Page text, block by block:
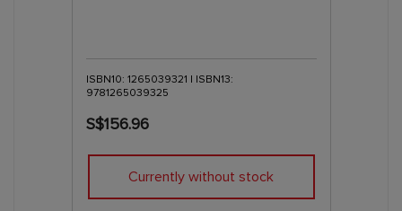
ISBN10: 1265039321 | ISBN13:
9781265039325
S$156.96
Currently without stock